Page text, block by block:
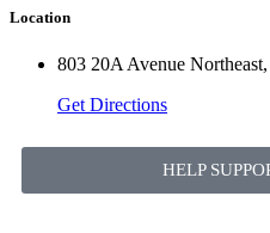
Location
803 20A Avenue
Get Directions
HELP